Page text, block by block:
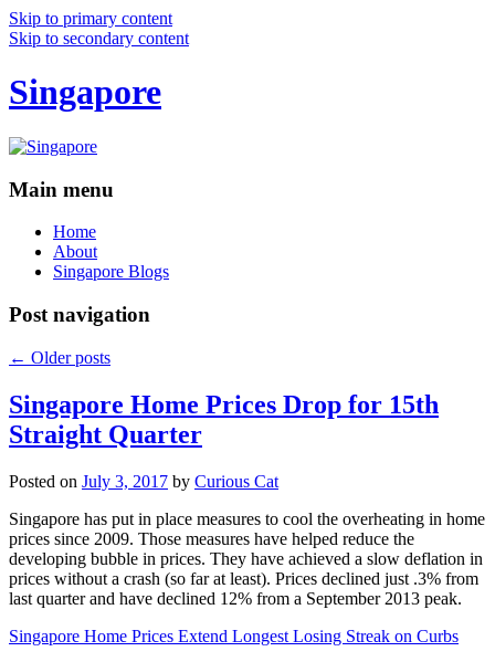
Skip to primary content
Skip to secondary content
Singapore
Main menu
Home
About
Singapore Blogs
Post navigation
← Older posts
Singapore Home Prices Drop for 15th
Straight Quarter
Posted on July 3, 2017 by Curious Cat
Singapore has put in place measures to cool the overheating in home
prices since 2009. Those measures have helped reduce the
developing bubble in prices. They have achieved a slow deflation in
prices without a crash (so far at least). Prices declined just .3% from
last quarter and have declined 12% from a September 2013 peak.
Singapore Home Prices Extend Longest Losing Streak on Curbs